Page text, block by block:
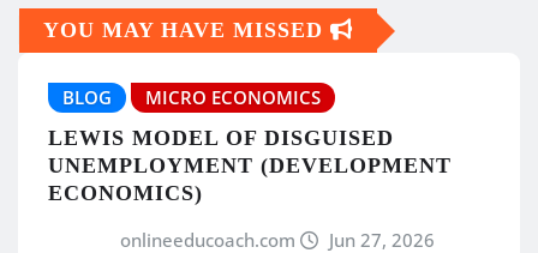
YOU MAY HAVE MISSED
BLOG
MICRO ECONOMICS
LEWIS MODEL OF DISGUISED
UNEMPLOYMENT (DEVELOPMENT
ECONOMICS)
onlineeducoach.com
Jun 27, 2026